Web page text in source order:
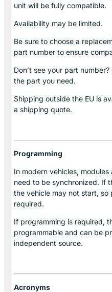
unit will be fully compatible.
Availability may be limited.
Be sure to choose a
part number to ensure
Don’t see your part
the part you need.
Shipping outside the EU is
a shipping quote.
Programming
In modern vehicles,
need to be synchronized. If
the vehicle may not start, so
required.
If programming is required,
programmable and can be
independent source.
Acronyms